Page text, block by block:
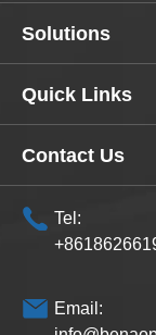
Solutions
Quick Links
Contact Us
Tel:
Email: